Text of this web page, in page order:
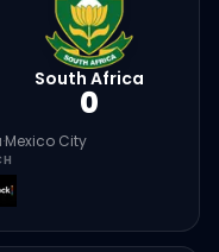
South Africa
0
·Mexico City